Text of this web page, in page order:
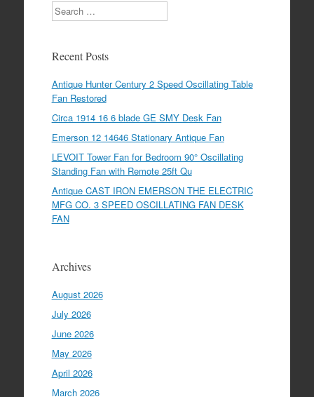
Search
Recent Posts
Antique Hunter Century 2 Speed Oscillating Table
Fan Restored
Circa 1914 16 6 blade GE SMY Desk Fan
Emerson 12 14646 Stationary Antique Fan
LEVOIT Tower Fan for Bedroom 90° Oscillating
Standing Fan with Remote 25ft Qu
Antique CAST IRON EMERSON THE ELECTRIC
MFG CO. 3 SPEED OSCILLATING FAN DESK
FAN
Archives
August 2026
July 2026
June 2026
May 2026
April 2026
March 2026